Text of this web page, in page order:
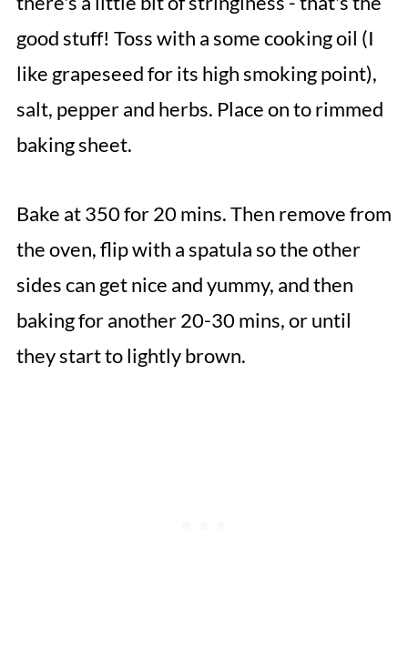
good stuff! Toss with a some cooking oil (I
like grapeseed for its high smoking point),
salt, pepper and herbs. Place on to rimmed
baking sheet.
Bake at 350 for 20 mins. Then remove from
the oven, flip with a spatula so the other
sides can get nice and yummy, and then
baking for another 20-30 mins, or until
they start to lightly brown.